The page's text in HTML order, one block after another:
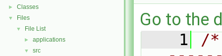
► Classes
▼ Files
▼ File List
► applications
▼ src
Go to the
    1
/